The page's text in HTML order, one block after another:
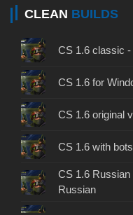
CLEAN BUILDS
CS 1.6 classic
CS 1.6 for
CS 1.6 original
CS 1.6 with
CS 1.6
Russian